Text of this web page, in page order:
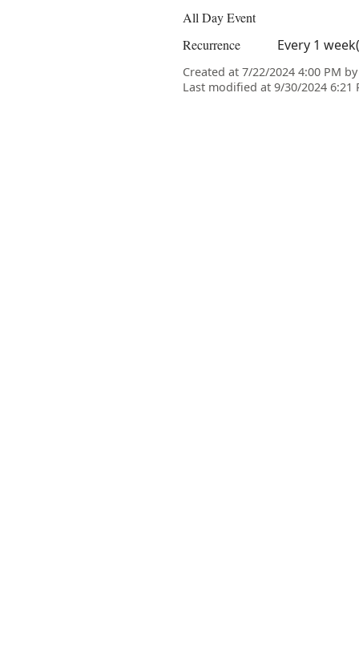
All Day Event
Recurrence
Every 1
Created at 7/22/2024 4:00 PM
Last modified at 9/30/2024 6:21